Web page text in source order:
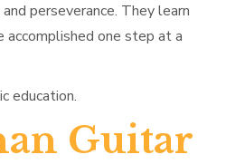
perseverance. They learn
one step at a
education.
Guitar